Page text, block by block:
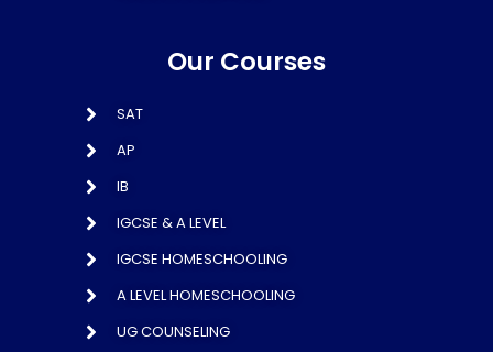
Our Courses
SAT
AP
IB
IGCSE & A LEVEL
IGCSE HOMESCHOOLING
A LEVEL HOMESCHOOLING
UG COUNSELING